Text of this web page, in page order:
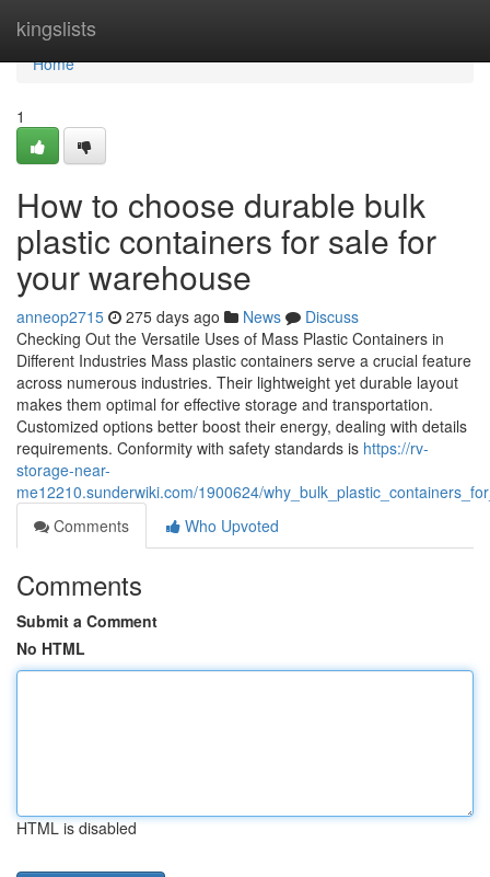
kingslists
Home
Home
1
How to choose durable bulk
plastic containers for sale for
your warehouse
anneop2715 275 days ago News
Discuss
Checking Out the Versatile Uses of Mass Plastic Containers in
Different Industries Mass plastic containers serve a crucial feature
across numerous industries. Their lightweight yet durable layout
makes them optimal for effective storage and transportation.
Customized options better boost their energy, dealing with details
requirements. Conformity with safety standards is https://rv-
storage-near-
me12210.sunderwiki.com/1900624/
Comments
Who Upvoted
Comments
Submit a Comment
No HTML
HTML is disabled